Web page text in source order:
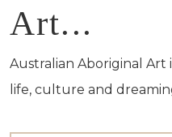
Art...
Australian Aboriginal Art
life, culture and